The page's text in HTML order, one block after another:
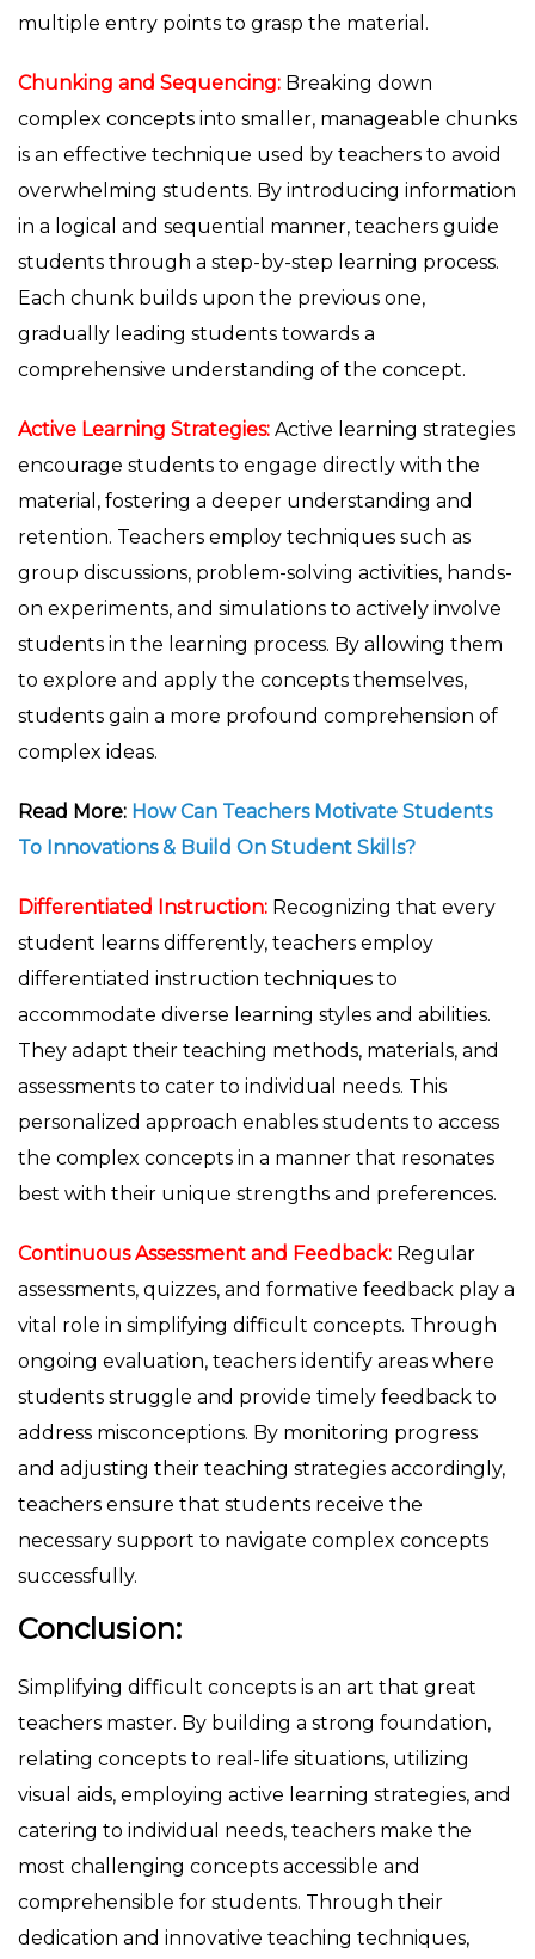
multiple entry points to grasp the material.
Chunking and Sequencing: Breaking down
complex concepts into smaller, manageable chunks
is an effective technique used by teachers to avoid
overwhelming students. By introducing information
in a logical and sequential manner, teachers guide
students through a step-by-step learning process.
Each chunk builds upon the previous one,
gradually leading students towards a
comprehensive understanding of the concept.
Active Learning Strategies: Active learning strategies
encourage students to engage directly with the
material, fostering a deeper understanding and
retention. Teachers employ techniques such as
group discussions, problem-solving activities, hands-
on experiments, and simulations to actively involve
students in the learning process. By allowing them
to explore and apply the concepts themselves,
students gain a more profound comprehension of
complex ideas.
Read More: How Can Teachers Motivate Students
To Innovations & Build On Student Skills?
Differentiated Instruction: Recognizing that every
student learns differently, teachers employ
differentiated instruction techniques to
accommodate diverse learning styles and abilities.
They adapt their teaching methods, materials, and
assessments to cater to individual needs. This
personalized approach enables students to access
the complex concepts in a manner that resonates
best with their unique strengths and preferences.
Continuous Assessment and Feedback: Regular
assessments, quizzes, and formative feedback play a
vital role in simplifying difficult concepts. Through
ongoing evaluation, teachers identify areas where
students struggle and provide timely feedback to
address misconceptions. By monitoring progress
and adjusting their teaching strategies accordingly,
teachers ensure that students receive the
necessary support to navigate complex concepts
successfully.
Conclusion:
Simplifying difficult concepts is an art that great
teachers master. By building a strong foundation,
relating concepts to real-life situations, utilizing
visual aids, employing active learning strategies, and
catering to individual needs, teachers make the
most challenging concepts accessible and
comprehensible for students. Through their
dedication and innovative teaching techniques,